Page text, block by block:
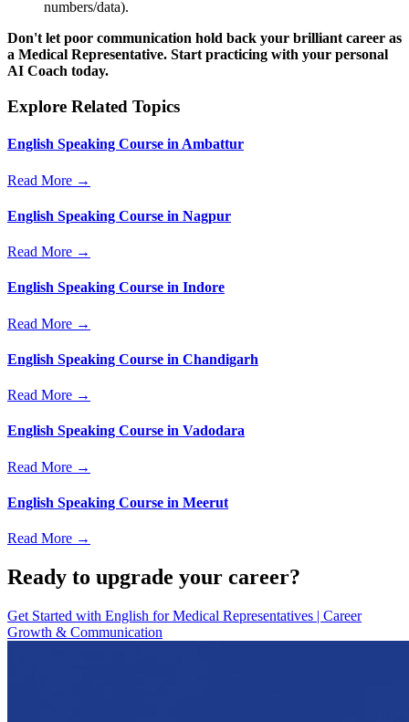
numbers/data).
Don't let poor communication hold back your brilliant career as
a Medical Representative. Start practicing with your personal
AI Coach today.
Explore Related Topics
English Speaking Course in Ambattur
Read More →
English Speaking Course in Nagpur
Read More →
English Speaking Course in Indore
Read More →
English Speaking Course in Chandigarh
Read More →
English Speaking Course in Vadodara
Read More →
English Speaking Course in Meerut
Read More →
Ready to upgrade your career?
Get Started with English for Medical Representatives | Career
Growth & Communication